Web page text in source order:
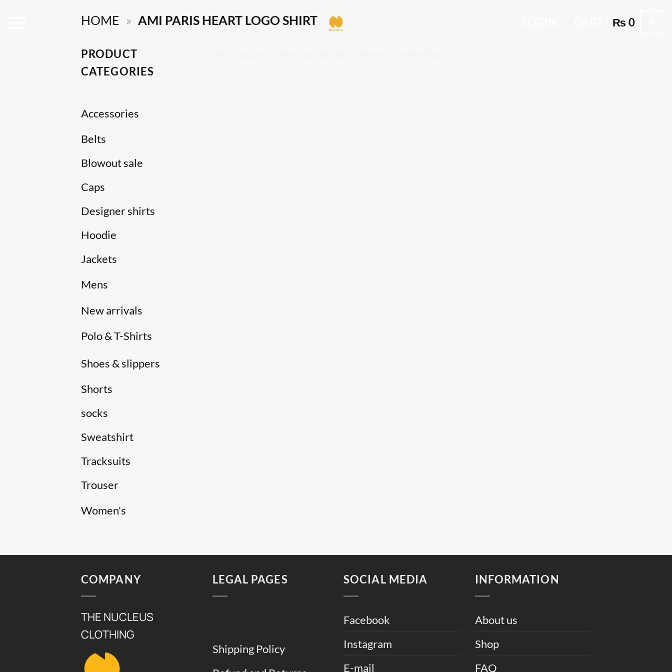
₨ 0
HOME » AMI PARIS HEART LOGO SHIRT
PRODUCT
CATEGORIES
Accessories
Belts
Blowout sale
Caps
Designer shirts
Hoodie
Jackets
Mens
New arrivals
Polo & T-Shirts
Shoes & slippers
Shorts
socks
Sweatshirt
Tracksuits
Trouser
Women's
COMPANY
THE NUCLEUS
CLOTHING
LEGAL PAGES
Shipping Policy
SOCIAL MEDIA
Facebook
Instagram
E-mail
INFORMATION
About us
Shop
FAQ